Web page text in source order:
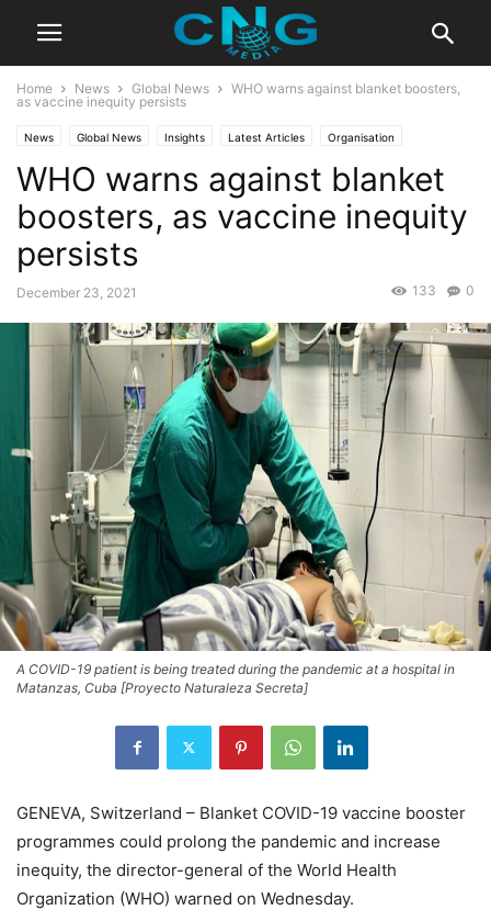
Home News Global News
WHO warns against blanket boosters,
as vaccine inequity persists
News Global News Insights Latest Articles Organisation
Public Affairs
WHO warns against blanket
boosters, as vaccine inequity
persists
December 23, 2021 0
133
A COVID-19 patient is being treated during the pandemic at a hospital in
Matanzas, Cuba [Proyecto Naturaleza Secreta]
GENEVA, Switzerland – Blanket COVID-19 vaccine booster
programmes could prolong the pandemic and increase
inequity, the director-general of the World Health
Organization (WHO) warned on Wednesday.